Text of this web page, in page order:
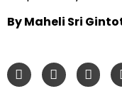
By Maheli Sri